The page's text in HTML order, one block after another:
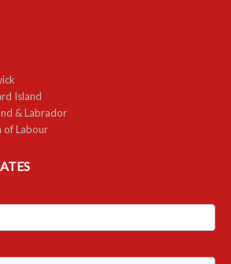
(PDF)
Island
& Labrador
of Labour